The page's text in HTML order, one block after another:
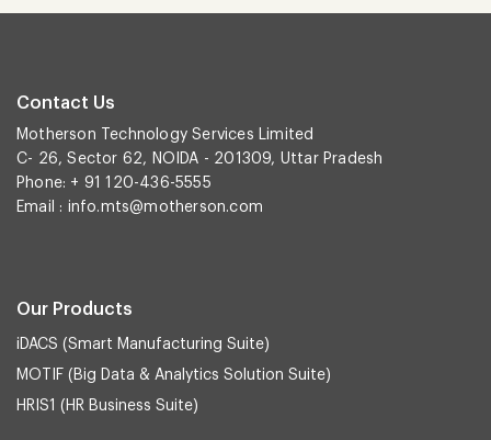
Contact Us
Motherson Technology Services Limited
C- 26, Sector 62, NOIDA - 201309, Uttar Pradesh
Phone: + 91 120-436-5555
Email : info.mts@motherson.com
Our Products
iDACS (Smart Manufacturing Suite)
MOTIF (Big Data & Analytics Solution Suite)
HRIS1 (HR Business Suite)